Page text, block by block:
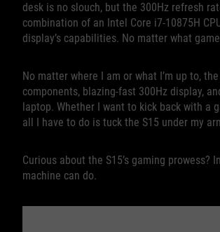
desk is no slouch, but the 300Hz refresh
combination of an Intel Core i7-10875H
display’s capabilities. No matter what
No matter where I am or what I’m up to,
components, blazing-fast 300Hz display,
laptop. Whether I want to kick back with a
all I have to do is tuck the S15 under my
Curious about the S15’s gaming
machine can do.